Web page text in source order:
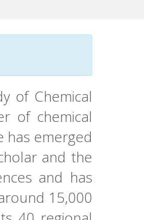
of Chemical
of chemical
has emerged
and the
and has
15,000